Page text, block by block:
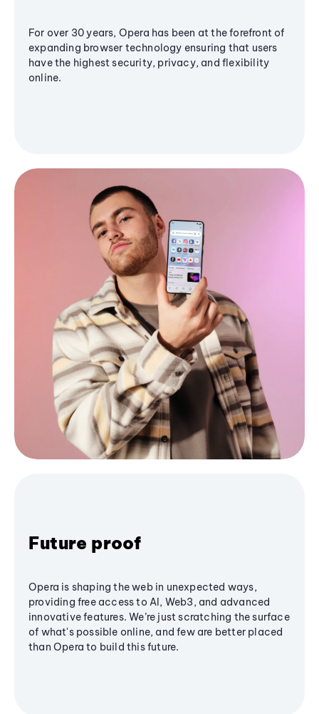
For over 30 years, Opera has been at the forefront of
expanding browser technology ensuring that users
have the highest security, privacy, and flexibility
online.
Future proof
Opera is shaping the web in unexpected ways,
providing free access to AI, Web3, and advanced
innovative features. We’re just scratching the surface
of what's possible online, and few are better placed
than Opera to build this future.